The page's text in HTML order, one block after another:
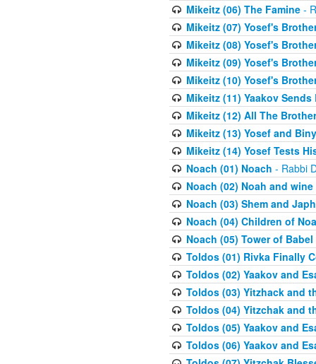
Mikeitz (06) The Famine-
Mikeitz (07) Yosef's
Mikeitz (08) Yosef's
Mikeitz (09) Yosef's
Mikeitz (10) Yosef's
Mikeitz (11) Yaakov
Mikeitz (12) All The
Mikeitz (13) Yosef and
Mikeitz (14) Yosef Tests
Noach (01) Noach - Rabbi
Noach (02) Noah and wine
Noach (03) Shem and
Noach (04) Children of
Noach (05) Tower of Babel
Toldos (01) Rivka Finally
Toldos (02) Yaakov and
Toldos (03) Yitzhack and
Toldos (04) Yitzchak and
Toldos (05) Yaakov and
Toldos (06) Yaakov and